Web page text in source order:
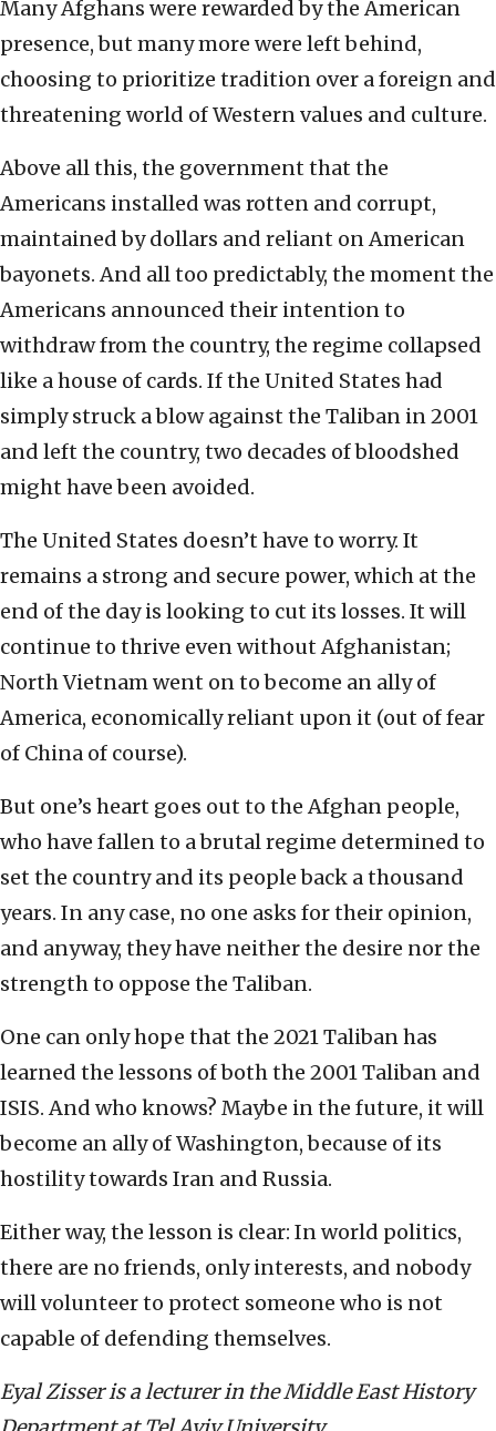
Many Afghans were rewarded by the American
presence, but many more were left behind,
choosing to prioritize tradition over a foreign and
threatening world of Western values and culture.
Above all this, the government that the
Americans installed was rotten and corrupt,
maintained by dollars and reliant on American
bayonets. And all too predictably, the moment the
Americans announced their intention to
withdraw from the country, the regime collapsed
like a house of cards. If the United States had
simply struck a blow against the Taliban in 2001
and left the country, two decades of bloodshed
might have been avoided.
The United States doesn’t have to worry. It
remains a strong and secure power, which at the
end of the day is looking to cut its losses. It will
continue to thrive even without Afghanistan;
North Vietnam went on to become an ally of
America, economically reliant upon it (out of fear
of China of course).
But one’s heart goes out to the Afghan people,
who have fallen to a brutal regime determined to
set the country and its people back a thousand
years. In any case, no one asks for their opinion,
and anyway, they have neither the desire nor the
strength to oppose the Taliban.
One can only hope that the 2021 Taliban has
learned the lessons of both the 2001 Taliban and
ISIS. And who knows? Maybe in the future, it will
become an ally of Washington, because of its
hostility towards Iran and Russia.
Either way, the lesson is clear: In world politics,
there are no friends, only interests, and nobody
will volunteer to protect someone who is not
capable of defending themselves.
Eyal Zisser is a lecturer in the Middle East History